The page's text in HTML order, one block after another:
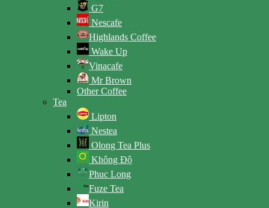
G7
Nescafe
Highlands Coffee
Wake Up
Vinacafe
Mr Brown
Other Coffee
Tea
Lipton
Nestea
Olong Tea Plus
Không Độ
Phuc Long
Fuze Tea
Kirin